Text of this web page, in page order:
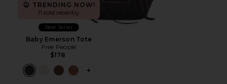
TRENDING NOW!
11 sold recently
Best Seller
Baby Emerson Tote
Free People
$178
PLUS ICON TO SEE MORE OPTIONS